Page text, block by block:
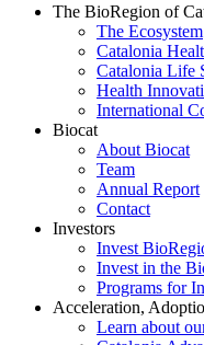
The BioRegion of
The Ecosystem
Catalonia
Catalonia Life
Health
International
Biocat
About Biocat
Team
Annual Report
Contact
Investors
Invest
Invest in the
Programs for
Acceleration,
Learn about